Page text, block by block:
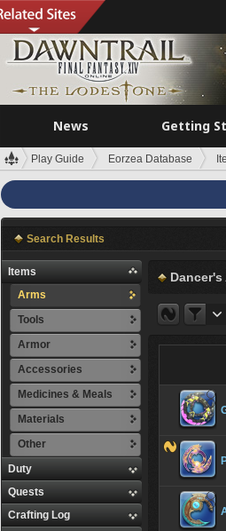
News Getting
Play Guide Eorzea Database
Search Results
Items
Arms
Tools
Armor
Accessories
Medicines & Meals
Materials
Other
Duty
Quests
Crafting Log
Dancer's